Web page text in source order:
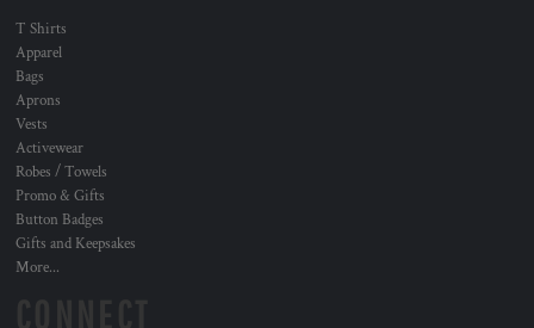
T Shirts
Apparel
Bags
Aprons
Vests
Activewear
Robes / Towels
Promo & Gifts
Button Badges
Gifts and Keepsakes
More...